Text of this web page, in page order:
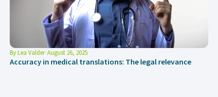
ByLea Valder August 26, 2025
Accuracy in medical translations: The legal relevance